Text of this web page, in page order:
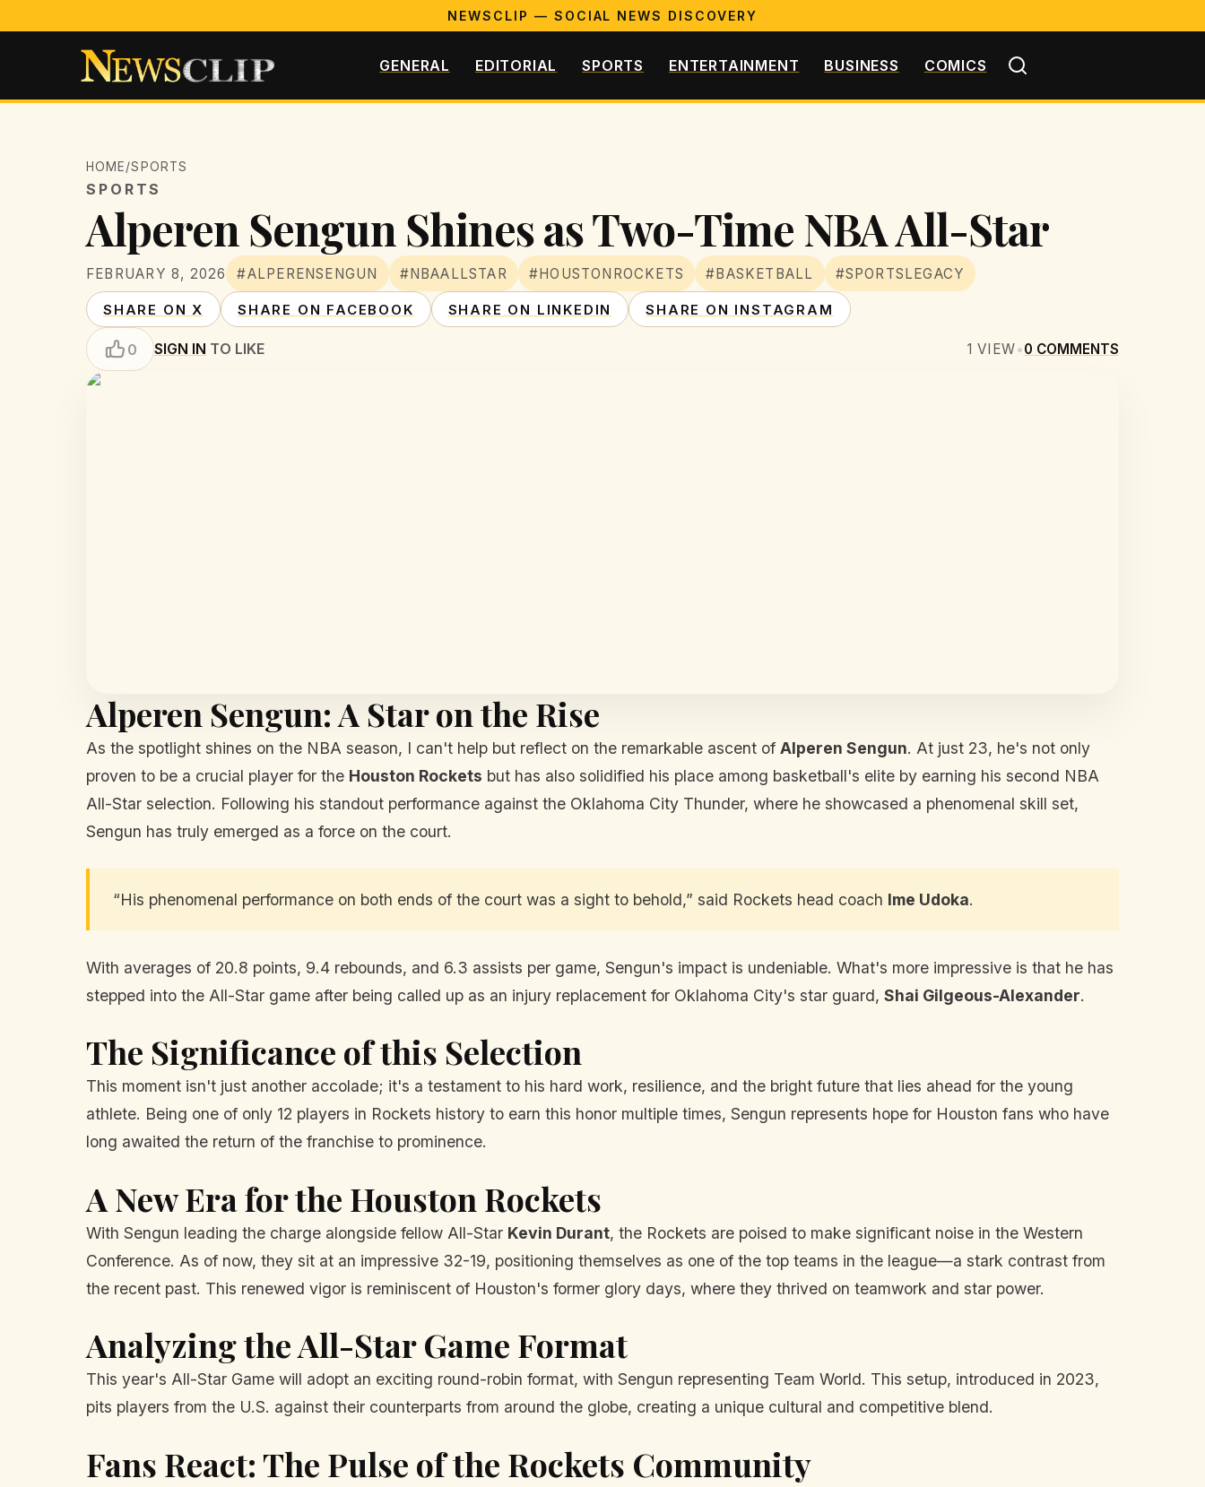
NEWSCLIP — SOCIAL NEWS DISCOVERY
GENERAL EDITORIAL SPORTS ENTERTAINMENT BUSINESS COMICS
HOME/SPORTS
SPORTS
Alperen Sengun Shines as Two-Time NBA All-Star
FEBRUARY 8, 2026 #ALPERENSENGUN #NBAALLSTAR #HOUSTONROCKETS #BASKETBALL #SPORTSLEGACY
SHARE ON X SHARE ON FACEBOOK SHARE ON LINKEDIN SHARE ON INSTAGRAM
0 SIGN IN TO LIKE 1 VIEW•0 COMMENTS
Alperen Sengun: A Star on the Rise
As the spotlight shines on the NBA season, I can't help but reflect on the remarkable ascent of Alperen Sengun. At just 23, he's not only
proven to be a crucial player for the Houston Rockets but has also solidified his place among basketball's elite by earning his second NBA
All-Star selection. Following his standout performance against the Oklahoma City Thunder, where he showcased a phenomenal skill set,
Sengun has truly emerged as a force on the court.
“His phenomenal performance on both ends of the court was a sight to behold,” said Rockets head coach Ime Udoka.
With averages of 20.8 points, 9.4 rebounds, and 6.3 assists per game, Sengun's impact is undeniable. What's more impressive is that he has
stepped into the All-Star game after being called up as an injury replacement for Oklahoma City's star guard, Shai Gilgeous-Alexander.
The Significance of this Selection
This moment isn't just another accolade; it's a testament to his hard work, resilience, and the bright future that lies ahead for the young
athlete. Being one of only 12 players in Rockets history to earn this honor multiple times, Sengun represents hope for Houston fans who have
long awaited the return of the franchise to prominence.
A New Era for the Houston Rockets
With Sengun leading the charge alongside fellow All-Star Kevin Durant, the Rockets are poised to make significant noise in the Western
Conference. As of now, they sit at an impressive 32-19, positioning themselves as one of the top teams in the league—a stark contrast from
the recent past. This renewed vigor is reminiscent of Houston's former glory days, where they thrived on teamwork and star power.
Analyzing the All-Star Game Format
This year's All-Star Game will adopt an exciting round-robin format, with Sengun representing Team World. This setup, introduced in 2023,
pits players from the U.S. against their counterparts from around the globe, creating a unique cultural and competitive blend.
Fans React: The Pulse of the Rockets Community